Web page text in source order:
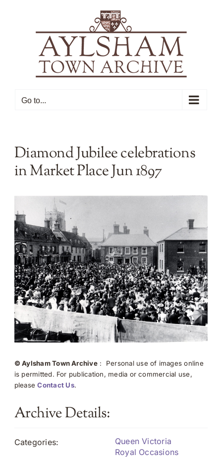
Go to...
Diamond Jubilee celebrations
in Market Place Jun 1897
© Aylsham Town Archive: Personal use of images online
is permitted. For publication, media or commercial use,
pleaseContact Us.
Archive Details:
Categories:
Queen Victoria
Royal Occasions